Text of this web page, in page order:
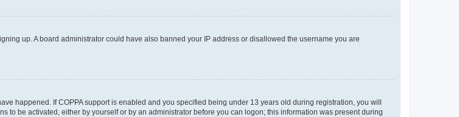
up. A board administrator could have also banned your IP address or disallowed the username you are
happened. If COPPA support is enabled and you specified being under 13 years old during registration, you will
to be activated, either by yourself or by an administrator before you can logon; this information was present during